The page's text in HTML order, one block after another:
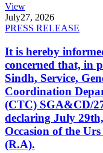
View
July27, 2026
PRESS RELEASE
It is hereby
concerned that, in
Sindh, Service,
Coordination
(CTC) SGA&CD/
declaring July
Occasion of the
(R.A).